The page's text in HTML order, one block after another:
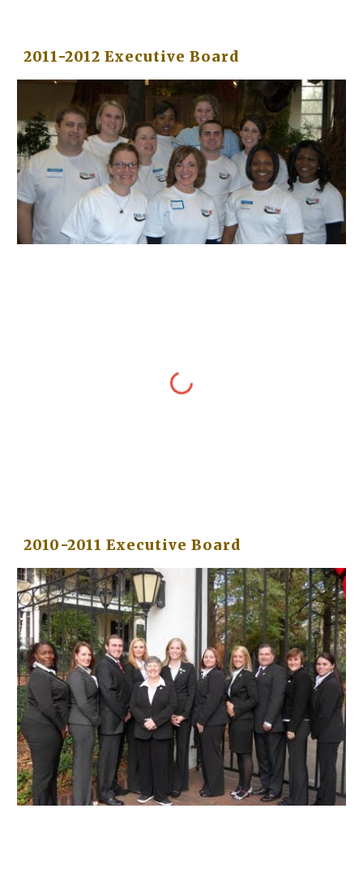
2011-2012 Executive Board
2010-2011 Executive Board